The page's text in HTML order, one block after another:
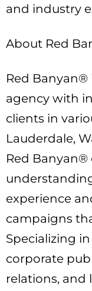
and industry
About Red
Red Banyan®
agency with
clients in
Lauderdale,
Red
experience
campaigns
Specializing
corporate
relations, and